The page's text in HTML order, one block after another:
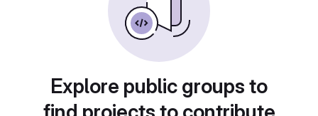
Explore public groups to